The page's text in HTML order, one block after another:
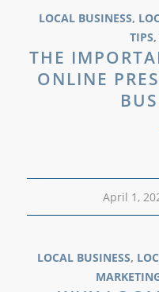
LOCAL BUSINESS,
TIPS,
THE
ONLINE
April 1,
/
LOCAL BUSINESS,